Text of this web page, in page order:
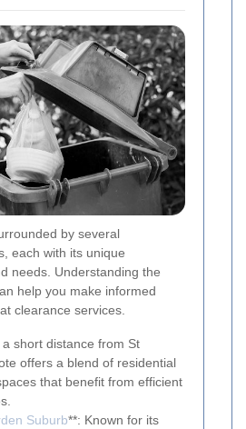
by several
each with its unique
needs. Understanding the
help you make informed
clearance services.
a short distance from St
offers a blend of residential
that benefit from efficient
Suburb**: Known for its